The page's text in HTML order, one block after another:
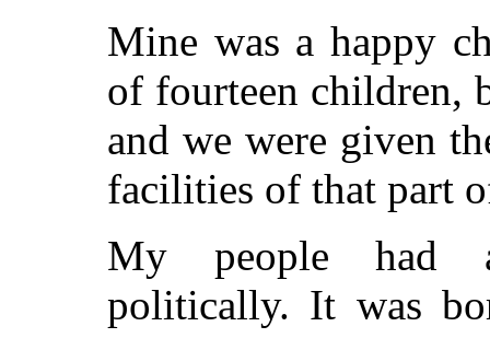
Mine was a happy
of fourteen children,
and we were given
facilities of that part
My people had
politically. It was